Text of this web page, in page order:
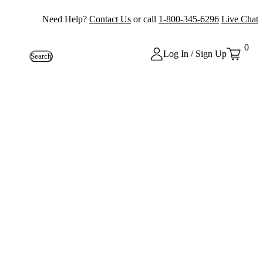
Need Help? Contact Us or call 1-800-345-6296 Live Chat
Search Log In / Sign Up
0